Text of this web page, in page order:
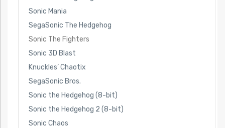
Sonic Mania
SegaSonic The Hedgehog
Sonic The Fighters
Sonic 3D Blast
Knuckles’ Chaotix
SegaSonic Bros.
Sonic the Hedgehog (8-bit)
Sonic the Hedgehog 2 (8-bit)
Sonic Chaos